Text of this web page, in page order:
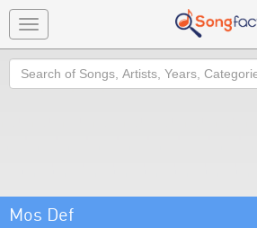
Toggle
navigation
Search
Mos Def